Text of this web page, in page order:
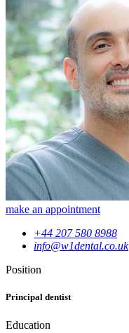
make an appointment
+44 207 580 8988
info@w1dental.co.uk
Position
Principal dentist
Education